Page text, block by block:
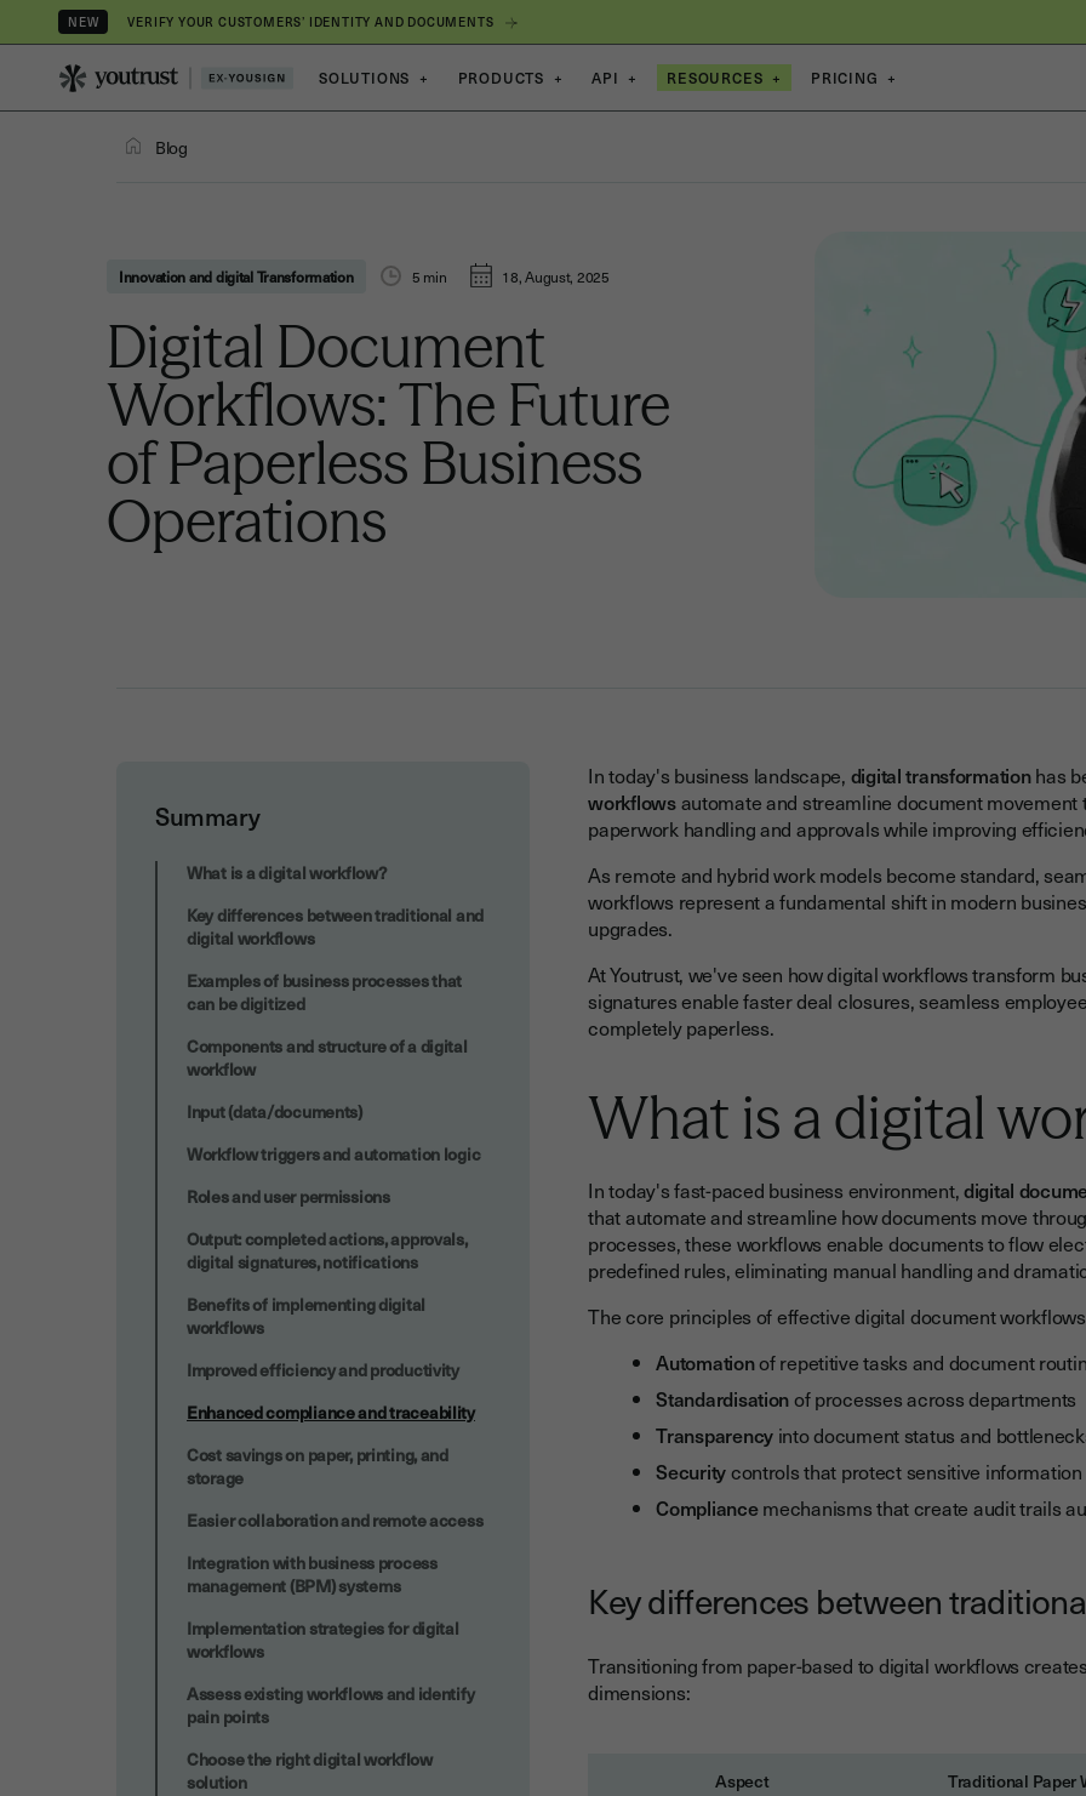
NEW VERIFY YOUR CUSTOMERS’ IDENTITY AND DOCUMENTS
SOLUTIONS + PRODUCTS + API + RESOURCES + PRICING +
Blog
Innovation and digital Transformation 5 min 18, August, 2025
Digital Document
Workflows: The Future
of Paperless Business
Operations
Summary
Enhanced compliance and traceability
What is a digital workflow?
Key differences between traditional and
digital workflows
Examples of business processes that
can be digitized
Components and structure of a digital
workflow
Input (data/documents)
Workflow triggers and automation logic
Roles and user permissions
Output: completed actions, approvals,
digital signatures, notifications
Benefits of implementing digital
workflows
Improved efficiency and productivity
Enhanced compliance and traceability
Cost savings on paper, printing, and
storage
Easier collaboration and remote access
Integration with business process
management (BPM) systems
Implementation strategies for digital
workflows
Assess existing workflows and identify
pain points
Choose the right digital workflow
solution
In today's business landscape, digital transformationhas
workflowsautomate and streamline document
paperwork handling and approvals while improving
As remote and hybrid work models become standard,
workflows represent a fundamental shift in modern
upgrades.
At Youtrust, we've seen how digital workflows transform
signatures enable faster deal closures, seamless
completely paperless.
What is a digital
In today's fast-paced business environment,digital
that automate and streamline how documents move
processes, these workflows enable documents to flow
predefined rules, eliminating manual handling and
The core principles of effective digital document
Automationof repetitive tasks and document
Standardisationof processes across departments
Transparencyinto document status and
Securitycontrols that protect sensitive information
Compliancemechanisms that create audit trails
Key differences between
Transitioning from paper-based to digital workflows
dimensions:
Aspect Traditional Paper